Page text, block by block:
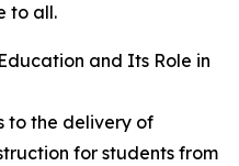
to all.
and Its Role in
to the delivery of
for students from